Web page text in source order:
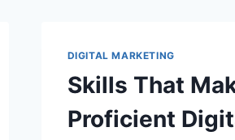
DIGITAL MARKETING
Skills That
Proficient